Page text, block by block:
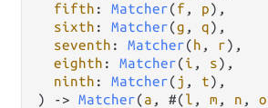
fifth : Matcher(f , p),
sixth : Matcher(g , q),
seventh : Matcher(h , r),
eighth : Matcher(i , s),
ninth : Matcher( j , t),
)
-> Matcher(a , #(l , m , n , o